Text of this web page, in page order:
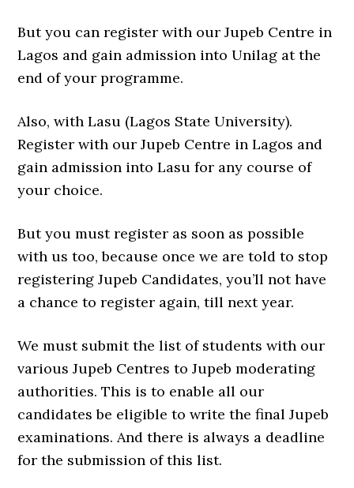
But you can register with our Jupeb Centre in
Lagos and gain admission into Unilag at the
end of your programme.
Also, with Lasu (Lagos State University).
Register with our Jupeb Centre in Lagos and
gain admission into Lasu for any course of
your choice.
But you must register as soon as possible
with us too, because once we are told to stop
registering Jupeb Candidates, you’ll not have
a chance to register again, till next year.
We must submit the list of students with our
various Jupeb Centres to Jupeb moderating
authorities. This is to enable all our
candidates be eligible to write the final Jupeb
examinations. And there is always a deadline
for the submission of this list.